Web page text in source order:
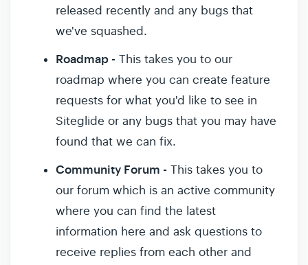
released recently and any bugs that
we've squashed.
Roadmap - This takes you to our
roadmap where you can create feature
requests for what you'd like to see in
Siteglide or any bugs that you may have
found that we can fix.
Community Forum - This takes you to
our forum which is an active community
where you can find the latest
information here and ask questions to
receive replies from each other and